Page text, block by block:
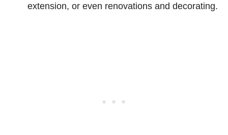
extension, or even renovations and decorating.